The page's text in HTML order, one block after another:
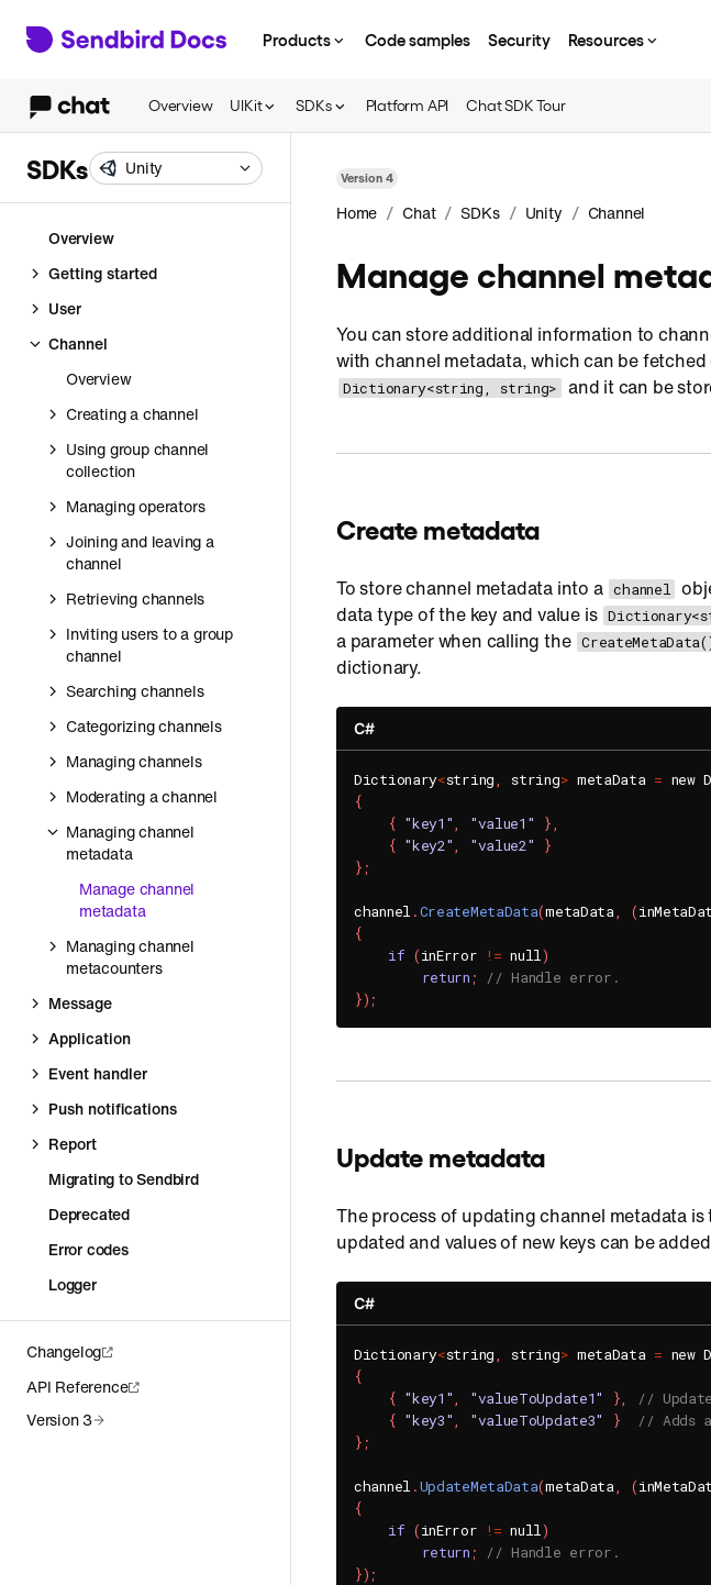
Products Code samples Security Resources
Overview UIKit SDKs Platform API Chat SDK Tour
SDKs Unity
Overview
Getting started
User
Channel
Overview
Creating a channel
Using group channel
collection
Managing operators
Joining and leaving a
channel
Retrieving channels
Inviting users to a group
channel
Searching channels
Categorizing channels
Managing channels
Moderating a channel
Managing channel
metadata
Manage channel
metadata
Managing channel
metacounters
Message
Application
Event handler
Push notifications
Report
Migrating to Sendbird
Deprecated
Error codes
Logger
Changelog
API Reference
Version 3
Version4
Home / Chat / SDKs / Unity / Channel
Manage channel
You can store additional information to
with channel metadata, which can be
Dictionary<string, string> and it can be
Create metadata
To store channel metadata into a channel
data type of the key and value is
a parameter when calling the
dictionary.
C#
Dictionary<string, string> metaData = new
{
{ "key1", "value1" },
{ "key2", "value2"
}
} ;
channel .CreateMetaData(metaData, (
{
if (inError != null)
return ;
// Handle error.
}) ;
Update metadata
The process of updating channel metadata
updated and values of new keys can be
C#
Dictionary<string, string> metaData = new
{
{ "key1", "valueToUpdate1" },
//
{ "key3", "valueToUpdate3" }
// Adds
} ;
channel .UpdateMetaData(metaData, (
{
if (inError != null)
return ;
// Handle error.
}) ;